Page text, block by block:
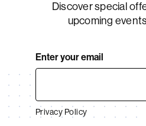
Discover special
upcoming
Enter your email
Privacy Policy